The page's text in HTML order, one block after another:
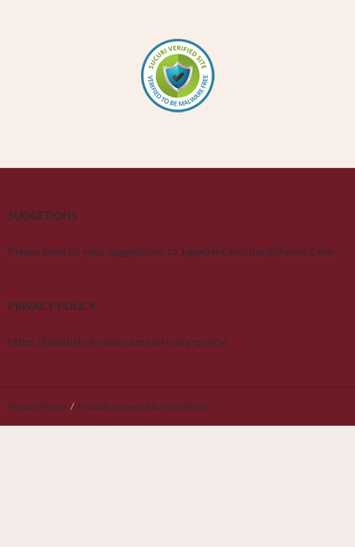
SUGGETIONS
Please Send all your suggestions to JagadishChristian@Yahoo.Com
PRIVACY POLICY
https://jagadishchristian.com/privacy-policy/
Privacy Policy Proudly powered by WordPress